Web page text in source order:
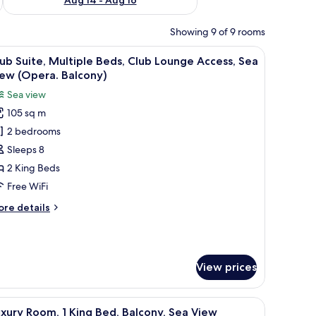
Showing 9 of 9 rooms
doors.
a lamp, a vase with flowers, and a small table.A hotel room with a bed, a lamp, a hat, and
13 Suite, Multiple Beds, Club Lounge Access, Sea
(Opera. Balcony)
Sea view
105 sq m
2 bedrooms
Sleeps 8
2 King Beds
Free WiFi
details
View prices
and a small round table with a vase.Down comforters, minibar, in-room safe, desk
10 Room, 1 King Bed, Balcony, Sea View